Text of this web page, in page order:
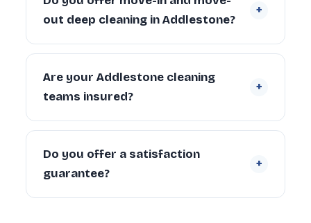
Larger properties (4+ bedrooms) can take
6–10 hours depending on condition and
scope.
out deep cleaning in Addlestone?
+
Yes. We regularly provide move-in deep
cleaning for new tenants and homeowners,
and end of tenancy deep cleans for
landlords and departing tenants across
Addlestone.
Are your Addlestone cleaning
teams insured?
+
Yes. Every cleaner is DBS-checked and
covered by our £5 million public liability
insurance on every booking.
Do you offer a satisfaction
guarantee?
+